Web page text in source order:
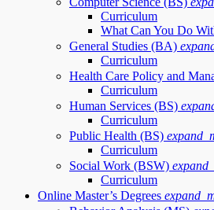
Curriculum
What Can You Do
General Studies (BA)
Curriculum
Health Care Policy and
Curriculum
Human Services (BS)
Curriculum
Public Health (BS)
Curriculum
Social Work (BSW)
Curriculum
Online Master’s Degrees